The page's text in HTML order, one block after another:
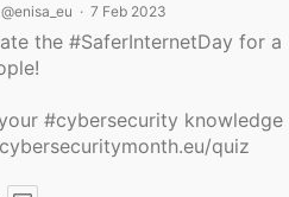
@enisa_eu · 7 Feb 2023
the #SaferInternetDay for a
#cybersecurity
quiz